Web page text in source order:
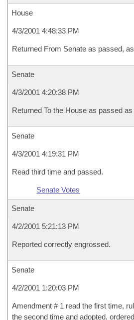
House
4/3/2001 4:48:33 PM
Returned From Senate as passed,
Senate
4/3/2001 4:20:38 PM
Returned To the House as passed
Senate
4/3/2001 4:19:31 PM
Read third time and passed.
Senate Votes
Senate
4/2/2001 5:21:13 PM
Reported correctly engrossed.
Senate
4/2/2001 1:20:03 PM
Amendment # 1 read the first time,
the second time and adopted,